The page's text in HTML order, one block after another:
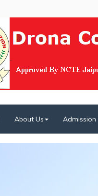
About Us Admission